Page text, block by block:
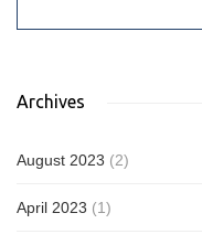
Archives
August 2023 (2)
April 2023 (1)